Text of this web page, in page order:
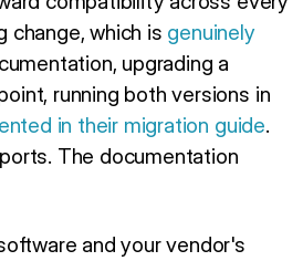
change, which is genuinely
upgrading a
running both versions in
in their migration guide.
The documentation
and your vendor's